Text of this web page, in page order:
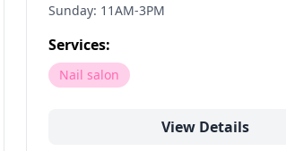
Sunday: 11AM-3PM
Services:
Nail salon
View Details